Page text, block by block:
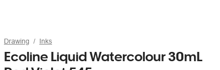
Drawing Inks
Ecoline Liquid Watercolour 30mL